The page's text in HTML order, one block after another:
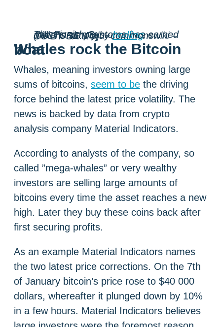
The Finnish Customs has earned millions simply byhodling
. (PICTURE: Paju~commonswiki – CC BY-SA 3.0)
Whales rock the Bitcoin boat
Whales, meaning investors owning large
sums of bitcoins, seem to be the driving
force behind the latest price volatility. The
news is backed by data from crypto
analysis company Material Indicators.
According to analysts of the company, so
called ”mega-whales” or very wealthy
investors are selling large amounts of
bitcoins every time the asset reaches a new
high. Later they buy these coins back after
first securing profits.
As an example Material Indicators names
the two latest price corrections. On the 7th
of January bitcoin’s price rose to $40 000
dollars, whereafter it plunged down by 10%
in a few hours. Material Indicators believes